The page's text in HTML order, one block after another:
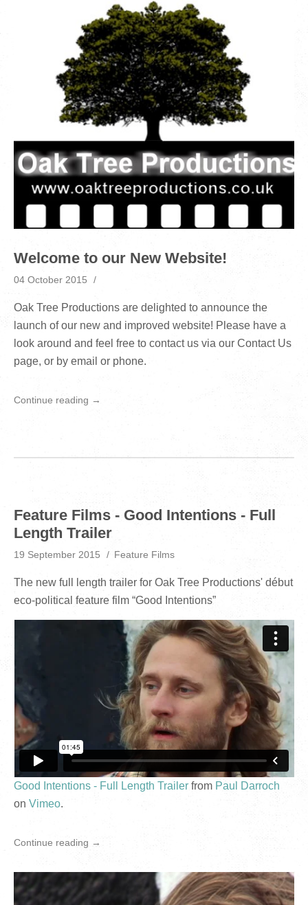
Welcome to our New Website!
04 October 2015
Oak Tree Productions are delighted to announce the
launch of our new and improved website! Please have a
look around and feel free to contact us via our Contact Us
page, or by email or phone.
Continue reading →
Feature Films - Good Intentions - Full
Length Trailer
19 September 2015 Feature Films
The new full length trailer for Oak Tree Productions' début
eco-political feature film “Good Intentions”
Good Intentions - Full Length Trailer from Paul Darroch
on Vimeo.
Continue reading →